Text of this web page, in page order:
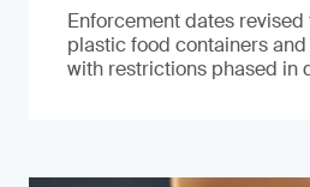
Enforcement dates
plastic food containers
with restrictions phased in